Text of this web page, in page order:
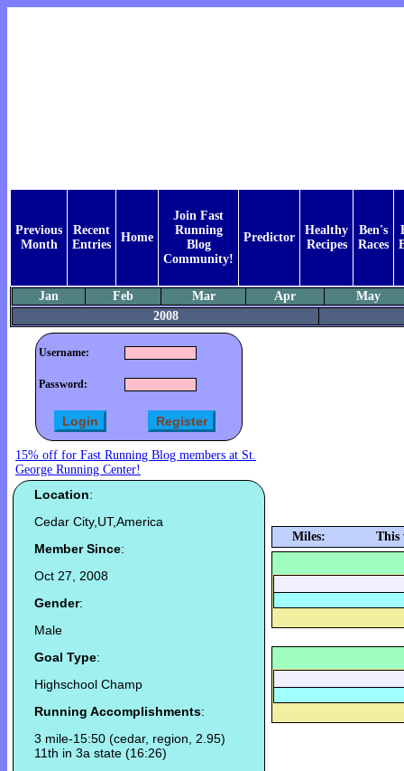
Previous
Month
Recent
Entries
Home
Join Fast
Running
Blog
Community!
Predictor
Healthy
Recipes
Ben's
Races
Jan Feb Mar Apr
May
2008
Username:
Password:
15% off for Fast Running Blog members at St.
George Running Center!
Location:
Cedar City,UT,America
Member Since:
Oct 27, 2008
Gender:
Male
Goal Type:
Highschool Champ
Running Accomplishments:
3 mile-15:50 (cedar, region, 2.95)
11th in 3a state (16:26)
Miles: This